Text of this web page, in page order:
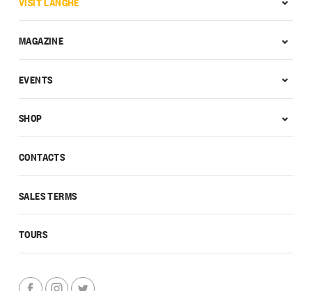
CONTACTS
SALES TERMS
TOURS
MAGAZINE
EVENTS
SHOP